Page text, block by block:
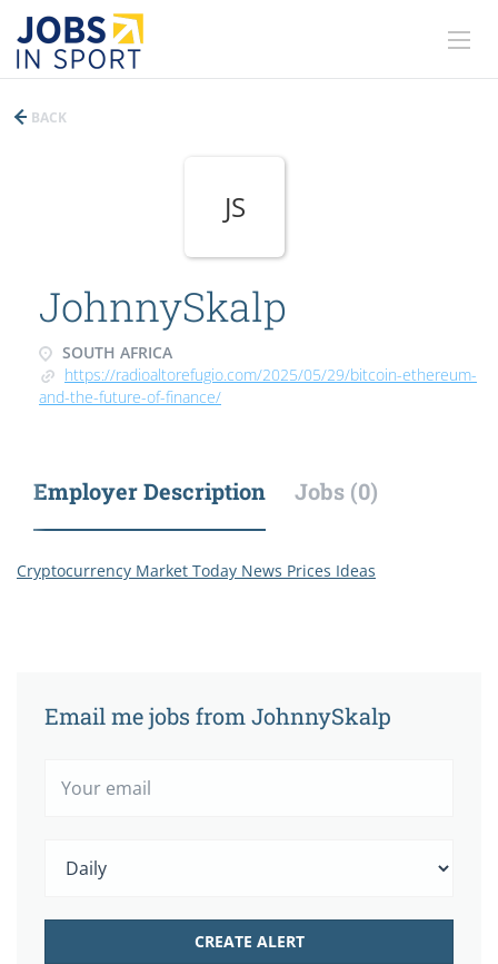
BACK
JS
JohnnySkalp
SOUTH AFRICA
https://radioaltorefugio.com/2025/05/29/bitcoin-ethereum-
and-the-future-of-finance/
Employer Description Jobs (0)
Cryptocurrency Market Today News Prices Ideas
Email me jobs from JohnnySkalp